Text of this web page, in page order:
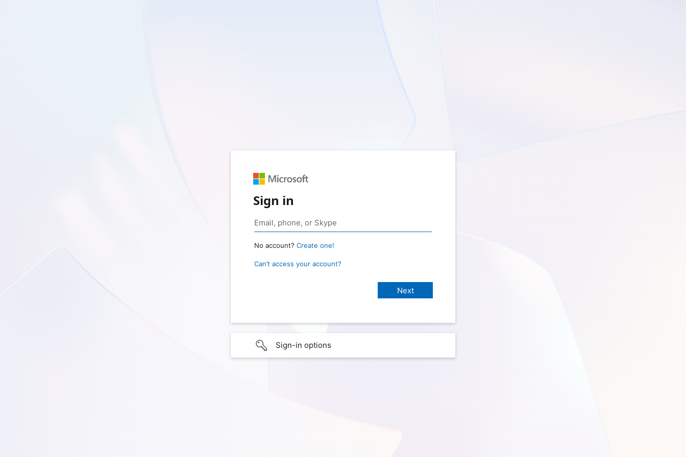
Sign in
No account? Create one!
Can’t access your account?
Sign-in options